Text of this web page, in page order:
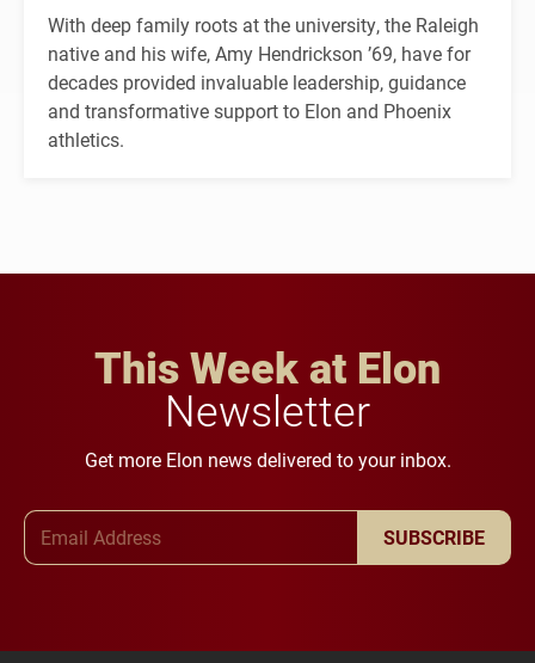
With deep family roots at the university, the Raleigh
native and his wife, Amy Hendrickson ’69, have for
decades provided invaluable leadership, guidance
and transformative support to Elon and Phoenix
athletics.
This Week at Elon
Newsletter
Get more Elon news delivered to your inbox.
SUBSCRIBE